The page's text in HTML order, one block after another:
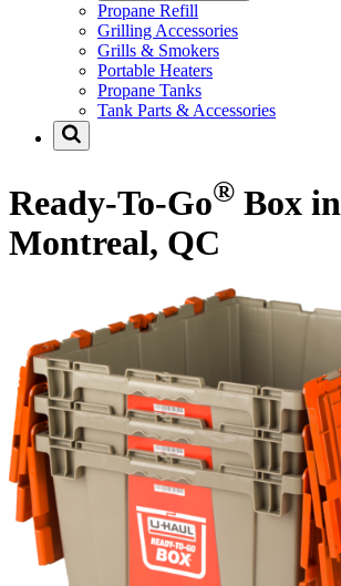
Propane Refill
Grilling Accessories
Grills & Smokers
Portable Heaters
Propane Tanks
Tank Parts & Accessories
Ready-To-Go® Box in
Montreal, QC